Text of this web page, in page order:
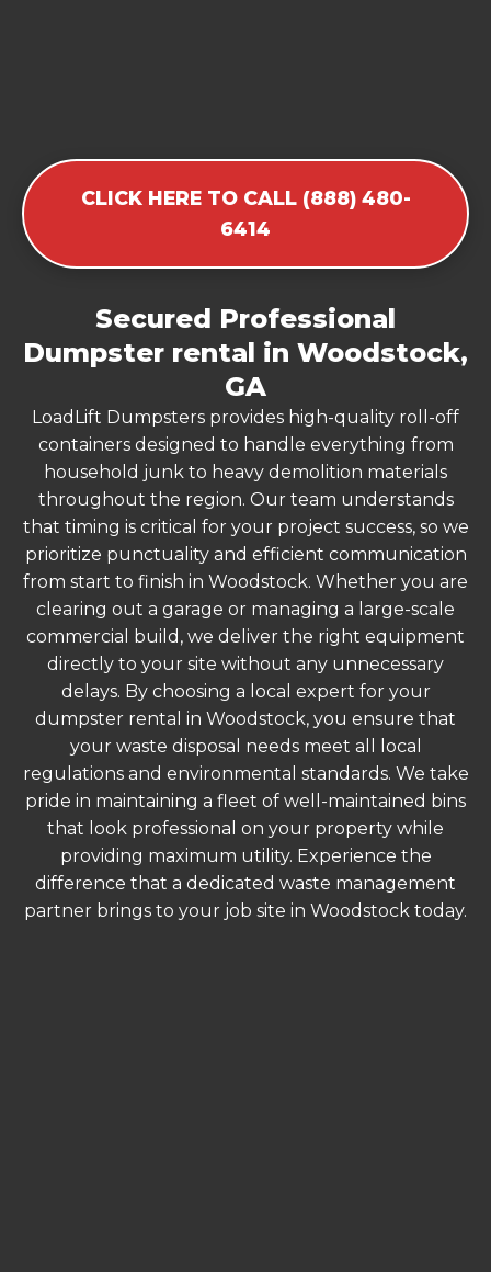
CLICK HERE TO CALL (888) 480-
6414
Secured Professional
Dumpster rental in Woodstock,
GA
LoadLift Dumpsters provides high-quality roll-off
containers designed to handle everything from
household junk to heavy demolition materials
throughout the region. Our team understands
that timing is critical for your project success, so we
prioritize punctuality and efficient communication
from start to finish in Woodstock. Whether you are
clearing out a garage or managing a large-scale
commercial build, we deliver the right equipment
directly to your site without any unnecessary
delays. By choosing a local expert for your
dumpster rental in Woodstock, you ensure that
your waste disposal needs meet all local
regulations and environmental standards. We take
pride in maintaining a fleet of well-maintained bins
that look professional on your property while
providing maximum utility. Experience the
difference that a dedicated waste management
partner brings to your job site in Woodstock today.